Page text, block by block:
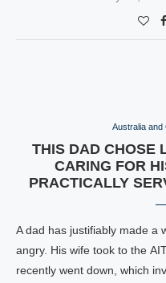
Australia and
THIS DAD CHOSE
CARING FOR
PRACTICALLY
A dad has justifiably made a
angry. His wife took to the
recently went down, which